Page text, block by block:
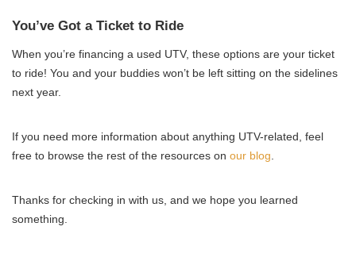
You’ve Got a Ticket to Ride
When you’re financing a used UTV, these options are your ticket
to ride! You and your buddies won’t be left sitting on the sidelines
next year.
If you need more information about anything UTV-related, feel
free to browse the rest of the resources on our blog
Thanks for checking in with us, and we hope you learned
something.